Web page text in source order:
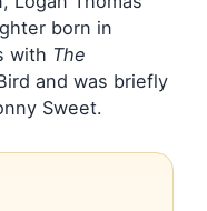
born in
with The
and was briefly
Sweet.